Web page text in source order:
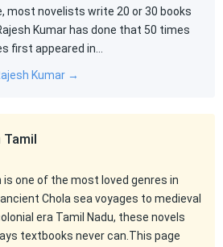
most novelists write 20 or 30 books
Kumar has done that 50 times
first appeared in…
Kumar →
one of the most loved genres in
Chola sea voyages to medieval
era Tamil Nadu, these novels
textbooks never can.This page